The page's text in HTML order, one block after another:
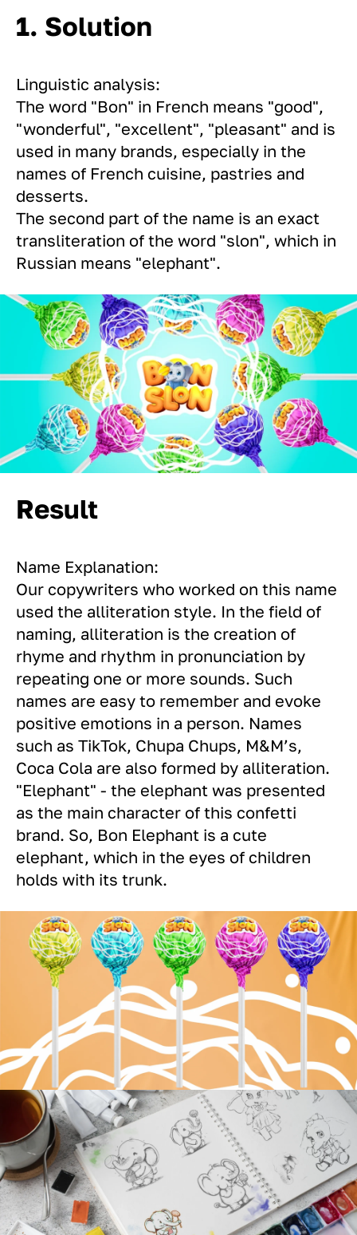
1. Solution
Linguistic analysis:
The word "Bon" in French means "good",
"wonderful", "excellent", "pleasant" and is
used in many brands, especially in the
names of French cuisine, pastries and
desserts.
The second part of the name is an exact
transliteration of the word "slon", which in
Russian means "elephant".
Result
Name Explanation:
Our copywriters who worked on this name
used the alliteration style. In the field of
naming, alliteration is the creation of
rhyme and rhythm in pronunciation by
repeating one or more sounds. Such
names are easy to remember and evoke
positive emotions in a person. Names
such as TikTok, Chupa Chups, M&M’s,
Coca Cola are also formed by alliteration.
"Elephant" - the elephant was presented
as the main character of this confetti
brand. So, Bon Elephant is a cute
elephant, which in the eyes of children
holds with its trunk.